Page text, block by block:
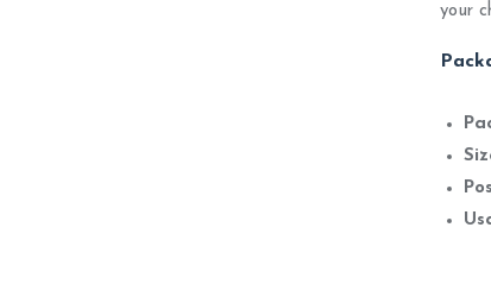
your